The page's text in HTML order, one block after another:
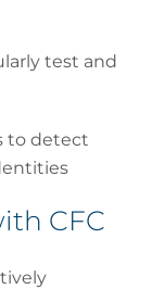
test and
to detect
CFC